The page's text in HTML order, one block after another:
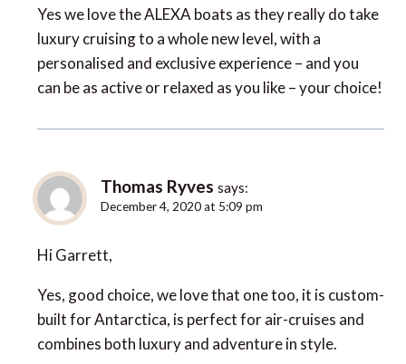
Yes we love the ALEXA boats as they really do take
luxury cruising to a whole new level, with a
personalised and exclusive experience – and you
can be as active or relaxed as you like – your choice!
Thomas Ryves says:
December 4, 2020 at 5:09 pm
Hi Garrett,
Yes, good choice, we love that one too, it is custom-
built for Antarctica, is perfect for air-cruises and
combines both luxury and adventure in style.